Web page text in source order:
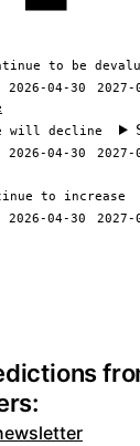
to be
2026-04-30 2027-
will decline
2026-04-30 2027-
to increase
2026-04-30 2027-
and